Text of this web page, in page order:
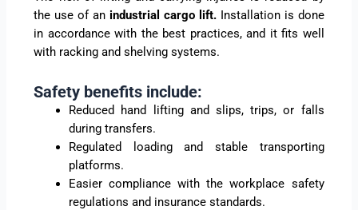
the use of an industrial cargo lift. Installation is done
in accordance with the best practices, and it fits well
with racking and shelving systems.
Safety benefits include:
Reduced hand lifting and slips, trips, or falls
during transfers.
Regulated loading and stable transporting
platforms.
Easier compliance with the workplace safety
regulations and insurance standards.